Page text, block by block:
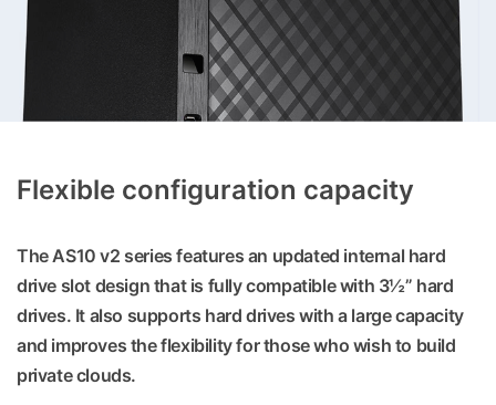
Flexible configuration capacity
The AS10 v2 series features an updated internal hard
drive slot design that is fully compatible with 3½” hard
drives. It also supports hard drives with a large capacity
and improves the flexibility for those who wish to build
private clouds.